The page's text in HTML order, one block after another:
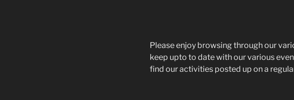
Please enjoy browsing through our
keep upto to date with our various
find our activities posted up on a